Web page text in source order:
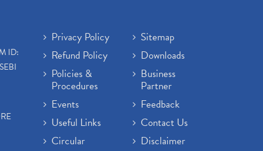
ID:
Privacy Policy
Refund Policy
Policies &
Procedures
Events
Useful Links
Circular
Sitemap
Downloads
Business
Partner
Feedback
Contact Us
Disclaimer